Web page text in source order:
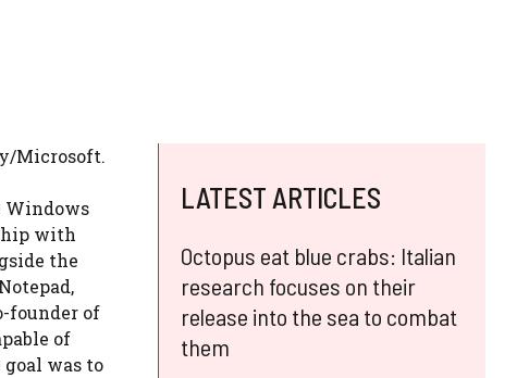
Microsoft.
Windows
with
the
founder of
of
was to
LATEST ARTICLES
Octopus eat blue crabs: Italian
research focuses on their
release into the sea to combat
them